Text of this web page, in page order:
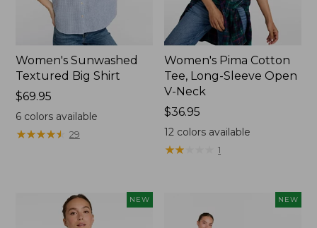
Women's Sunwashed
Textured Big Shirt
Price:
$69.95
$69.95
6colors available
★★★★★
★★★★★ 29
Women's Pima Cotton
Tee, Long-Sleeve Open
V-Neck
Price:
$36.95
$36.95
12 colors available
★★
★★ 1
NEW NEW